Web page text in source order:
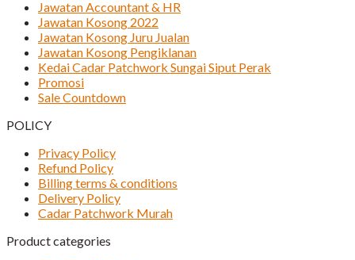
Jawatan Accountant & HR
Jawatan Kosong 2022
Jawatan Kosong Juru Jualan
Jawatan Kosong Pengiklanan
Kedai Cadar Patchwork Sungai Siput Perak
Promosi
Sale Countdown
POLICY
Privacy Policy
Refund Policy
Billing terms & conditions
Delivery Policy
Cadar Patchwork Murah
Product categories